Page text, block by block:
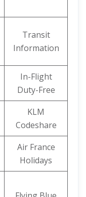
Transit
Information
In-Flight
Duty-Free
KLM
Codeshare
Air France
Holidays